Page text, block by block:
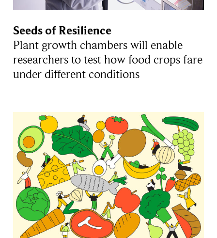
Seeds of Resilience
Plant growth chambers will enable
researchers to test how food crops fare
under different conditions